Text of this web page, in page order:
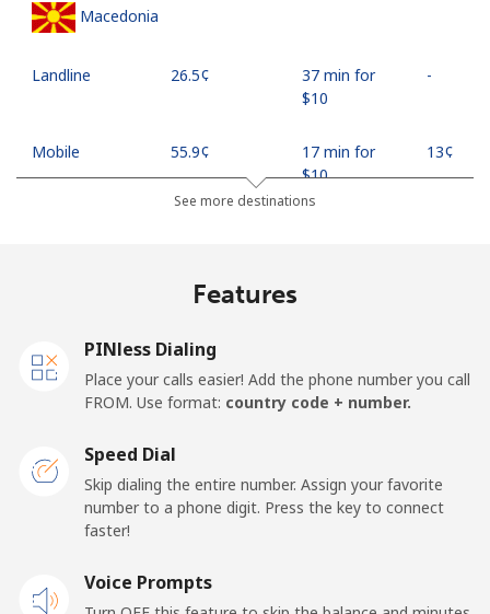
Macedonia
Landline ⁦26.5¢⁩
37 min for
⁦$10⁩
-
Mobile ⁦55.9¢⁩
17 min for
⁦$10⁩
⁦13¢⁩
⁦81.9¢⁩
Mobile ⁦88.5¢⁩
⁦$10⁩
Malawi
Landline ⁦57.9¢⁩
17 min for
-
⁦57.9¢⁩
⁦$10⁩
See more destinations
Features
PINless Dialing
Place your calls easier! Add the phone number you call
FROM. Use format: country code + number.
Speed Dial
Skip dialing the entire number. Assign your favorite
number to a phone digit. Press the key to connect
faster!
Voice Prompts